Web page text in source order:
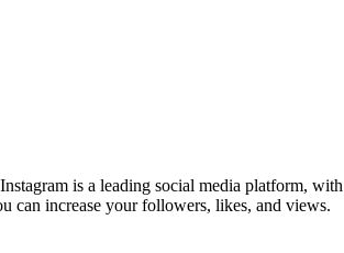
is a leading social media platform, with
can increase your followers, likes, and views.